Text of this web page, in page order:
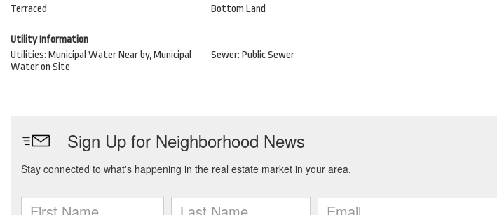
Terraced
Bottom Land
Utility Information
Utilities: Municipal Water Near by, Municipal
Water on Site
Sewer: Public Sewer